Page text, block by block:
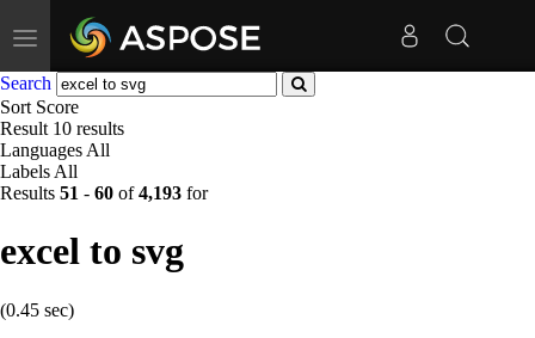
Toggle
navigation
Search
Sort Score
Result 10 results
Languages All
Labels All
Results 51 - 60 of4,193 for
excel to svg
(0.45 sec)